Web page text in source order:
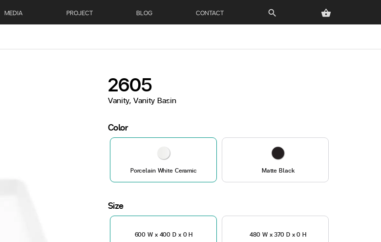
MEDIA PROJECT BLOG CONTACT search shopping_basket
2605
Vanity, Vanity Basin
Color
Porcelain White Ceramic Matte Black
Size
600 W x 400 D x 0 H 480 W x 370 D x 0 H